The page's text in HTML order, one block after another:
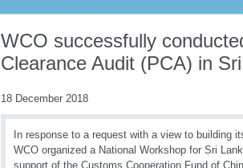
WCO successfully
Clearance Audit (PCA) in
18 December 2018
In response to a request with a view to building
WCO organized a National Workshop for Sri
support of the Customs Cooperation Fund of